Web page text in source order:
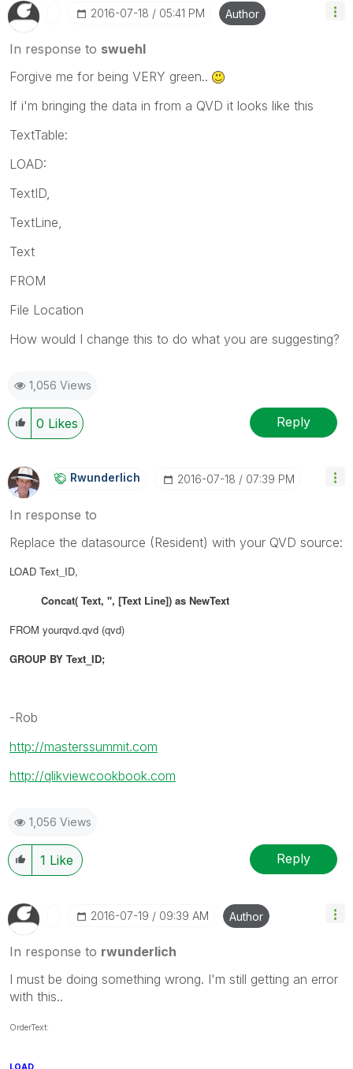
‎2016-07-18 05:41 PM Author
In response to swuehl
Forgive me for being VERY green..
If i'm bringing the data in from a QVD it looks like this
TextTable:
LOAD:
TextID,
TextLine,
Text
FROM
File Location
How would I change this to do what you are suggesting?
1,056 Views
0 Likes Reply
Rwunderlich ‎2016-07-18 07:39 PM
In response to
Replace the datasource (Resident) with your QVD source:
LOAD Text_ID,
Concat( Text, '', [Text Line]) as NewText
FROM yourqvd.qvd (qvd)
GROUP BY Text_ID;
-Rob
http://masterssummit.com
http://qlikviewcookbook.com
1,056 Views
1 Like Reply
‎2016-07-19 09:39 AM Author
In response to rwunderlich
I must be doing something wrong. I'm still getting an error
with this..
OrderText:
LOAD